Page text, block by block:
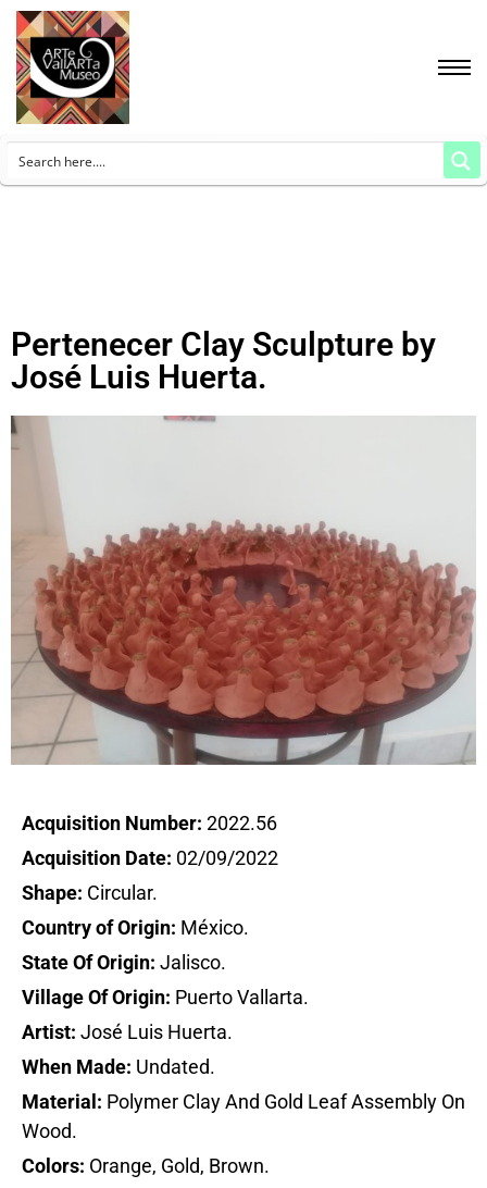
Pertenecer Clay Sculpture by
José Luis Huerta.
Acquisition Number: 2022.56
Acquisition Date: 02/09/2022
Shape: Circular.
Country of Origin: México.
State Of Origin: Jalisco.
Village Of Origin: Puerto Vallarta.
Artist: José Luis Huerta.
When Made: Undated.
Material: Polymer Clay And Gold Leaf Assembly On
Wood.
Colors: Orange, Gold, Brown.